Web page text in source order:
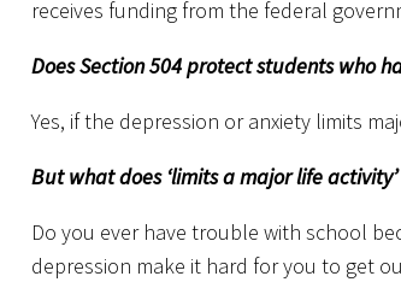
receives funding from the federal
Does Section 504 protect students who
Yes, if the depression or anxiety limits
But what does ‘limits a major life
Do you ever have trouble with school
depression make it hard for you to get